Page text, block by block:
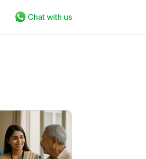
Chat with us